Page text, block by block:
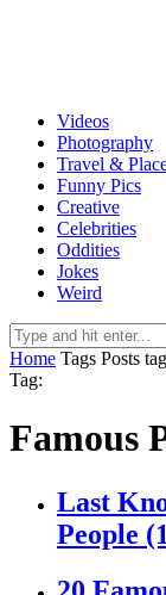
Videos
Photography
Travel &
Funny Pics
Creative
Celebrities
Oddities
Jokes
Weird
Home Tags Posts
Tag:
Famous
Last
People